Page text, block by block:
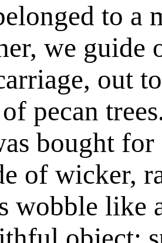
to a
we guide
out
pecan
bought
of wicker,
wobble like